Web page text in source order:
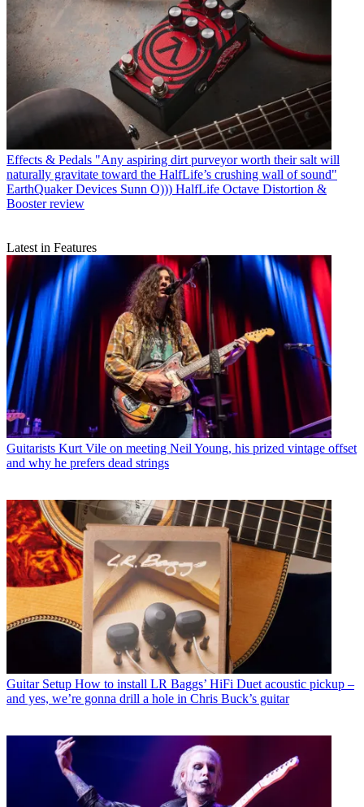
Effects & Pedals "Any aspiring dirt purveyor worth their salt will
naturally gravitate toward the HalfLife’s crushing wall of sound"
EarthQuaker Devices Sunn O))) HalfLife Octave Distortion &
Booster review
Latest in Features
Guitarists Kurt Vile on meeting Neil Young, his prized vintage offset
and why he prefers dead strings
Guitar Setup How to install LR Baggs’ HiFi Duet acoustic pickup –
and yes, we’re gonna drill a hole in Chris Buck’s guitar